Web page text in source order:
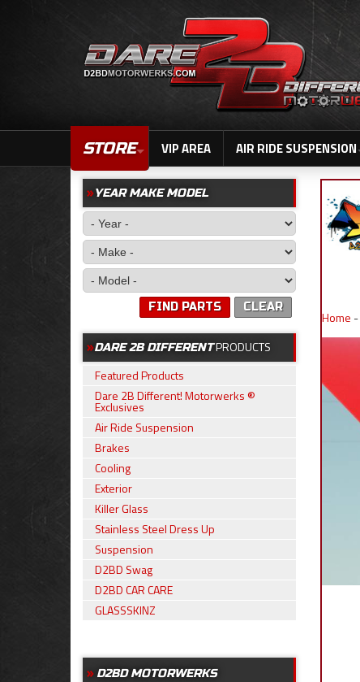
STORE VIP AREA AIR RIDE SUSPENSION
Home -
YEAR MAKE MODEL
CLEAR
FIND PARTS
DARE 2B DIFFERENTPRODUCTS
Featured Products
Dare 2B Different! Motorwerks ®
Exclusives
Air Ride Suspension
Brakes
Cooling
Exterior
Killer Glass
Stainless Steel Dress Up
Suspension
D2BD Swag
D2BD CAR CARE
GLASSSKINZ
D2BD MOTORWERKS